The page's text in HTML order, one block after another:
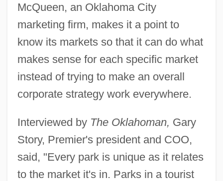
McQueen, an Oklahoma City
marketing firm, makes it a point to
know its markets so that it can do what
makes sense for each specific market
instead of trying to make an overall
corporate strategy work everywhere.
Interviewed by The Oklahoman, Gary
Story, Premier's president and COO,
said, "Every park is unique as it relates
to the market it's in. Parks in a tourist